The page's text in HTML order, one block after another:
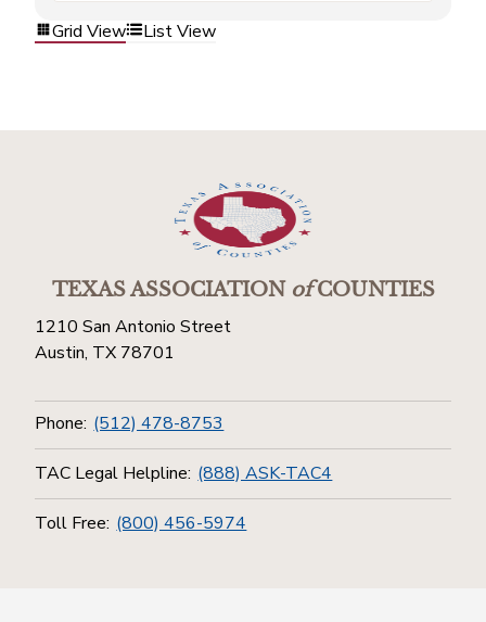
Grid View List View
TEXAS ASSOCIATIONofCOUNTIES
1210 San Antonio Street
Austin, TX 78701
Phone: (512) 478-8753
TAC Legal Helpline: (888) ASK-TAC4
Toll Free: (800) 456-5974